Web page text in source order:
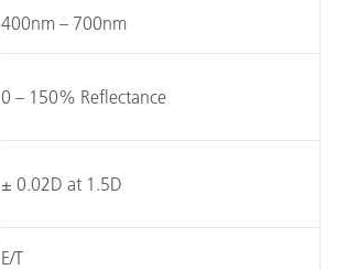
400nm – 700nm
0 – 150% Reflectance
± 0.02D at 1.5D
E/T